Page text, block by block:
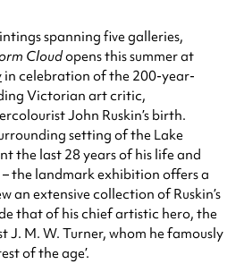
spanning five galleries,
Cloudopens this summer at
in celebration of the 200-year-
Victorian art critic,
John Ruskin’s birth.
setting of the Lake
the last 28 years of his life and
the landmark exhibition offers a
an extensive collection of Ruskin’s
that of his chief artistic hero, the
J. M. W. Turner, whom he famously
of the age’.